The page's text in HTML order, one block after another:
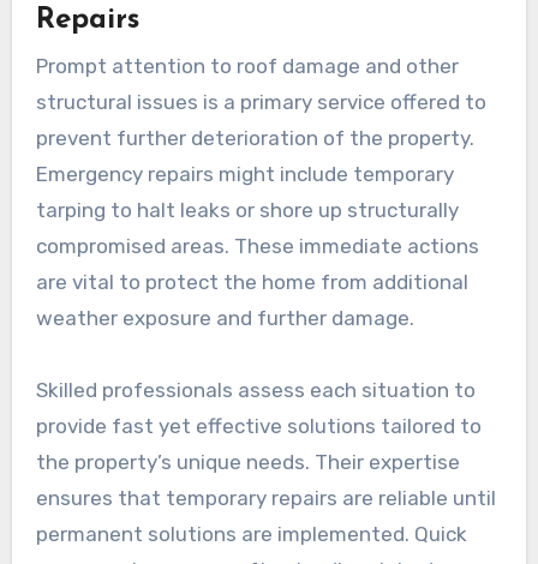
Repairs
Prompt attention to roof damage and other
structural issues is a primary service offered to
prevent further deterioration of the property.
Emergency repairs might include temporary
tarping to halt leaks or shore up structurally
compromised areas. These immediate actions
are vital to protect the home from additional
weather exposure and further damage.
Skilled professionals assess each situation to
provide fast yet effective solutions tailored to
the property’s unique needs. Their expertise
ensures that temporary repairs are reliable until
permanent solutions are implemented. Quick